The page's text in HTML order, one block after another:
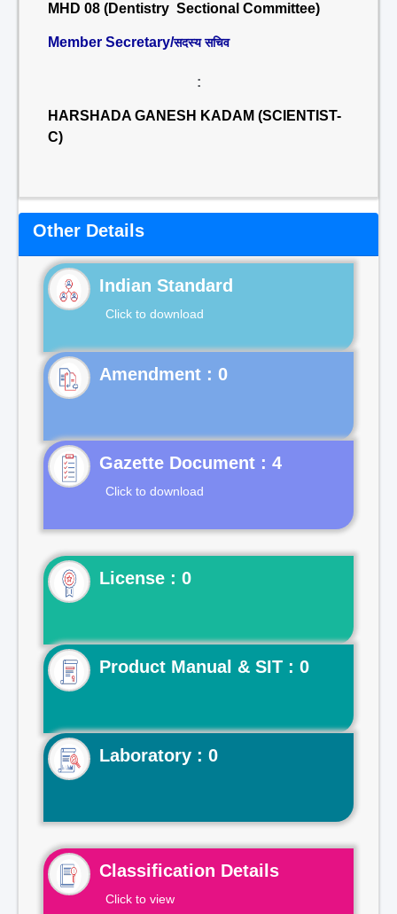
MHD 08 (Dentistry Sectional Committee)
Member Secretary/सदस्य सचिव
:
HARSHADA GANESH KADAM (SCIENTIST-
C)
Other Details
Indian Standard
Click to download
Gazette Document : 4
Click to download
License : 0
Product Manual & SIT : 0
Laboratory : 0
Classification Details
Click to view